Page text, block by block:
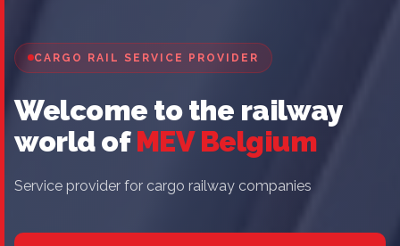
CARGO RAIL SERVICE PROVIDER
Welcome to the railway
world ofMEV Belgium
Service provider for cargo railway companies